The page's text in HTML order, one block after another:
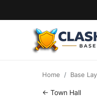
Home Base
← Town Hall